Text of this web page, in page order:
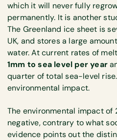
which it will never fully
permanently. It is another
The Greenland ice sheet is
UK, and stores a large
water. At current rates of
1mm to sea level per year
quarter of total sea-level
environmental impact.
The environmental impact of
negative, contrary to what
evidence points out the